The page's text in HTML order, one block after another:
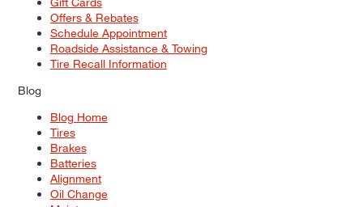
Offers & Rebates
Schedule Appointment
Roadside Assistance & Towing
Tire Recall Information
Blog
Blog Home
Tires
Brakes
Batteries
Alignment
Oil Change